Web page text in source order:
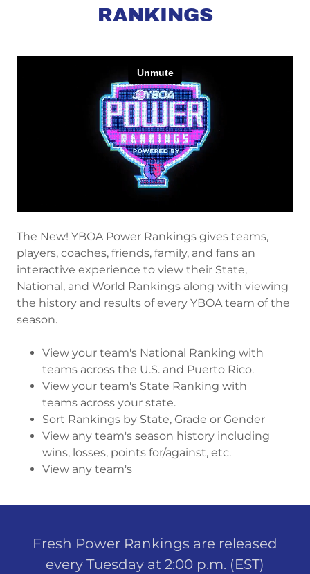
RANKINGS
The New! YBOA Power Rankings gives teams,
players, coaches, friends, family, and fans an
interactive experience to view their State,
National, and World Rankings along with viewing
the history and results of every YBOA team of the
season.
View your team's National Ranking with
teams across the U.S. and Puerto Rico.
View your team's State Ranking with
teams across your state.
Sort Rankings by State, Grade or Gender
View any team's season history including
wins, losses, points for/against, etc.
View any team's
Fresh Power Rankings are released
every Tuesday at 2:00 p.m. (EST)